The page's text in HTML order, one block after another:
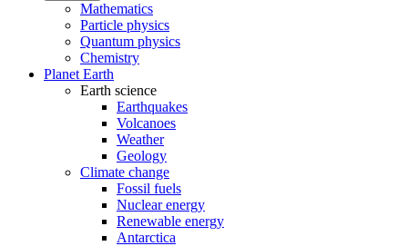
Mathematics
Particle physics
Quantum physics
Chemistry
Planet Earth
Earth science
Earthquakes
Volcanoes
Weather
Geology
Climate change
Fossil fuels
Nuclear energy
Renewable energy
Antarctica